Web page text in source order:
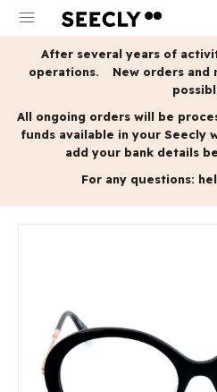
menu
After several years of
operations.
New orders and
All ongoing orders will be
funds available in your Seecly
add your bank details
For any questions: